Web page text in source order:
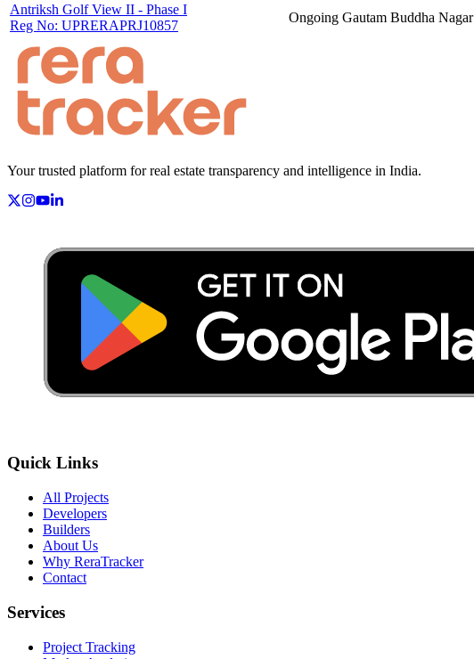
Antriksh Golf View II - Phase I
Reg No: UPRERAPRJ10857
Ongoing Gautam Buddha Nagar
Your trusted platform for real estate transparency and intelligence in India.
Quick Links
All Projects
Developers
Builders
About Us
Why ReraTracker
Contact
Services
Project Tracking